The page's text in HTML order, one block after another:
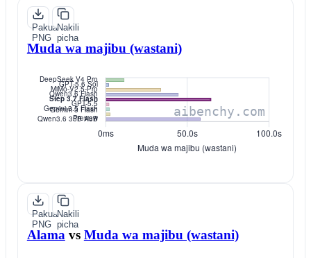
Pakua
PNG
Nakili
picha
Muda wa majibu (wastani)
Pakua
PNG
Nakili
picha
Alama vs Muda wa majibu (wastani)